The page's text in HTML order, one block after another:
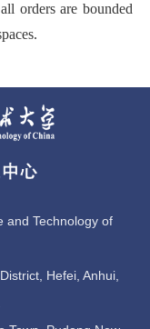
orders are bounded
and Technology of
Hefei, Anhui,